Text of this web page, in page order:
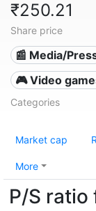
₹250.21
Share price
📰 Media/
🎮 Video
Categories
Market cap
More
P/S ratio